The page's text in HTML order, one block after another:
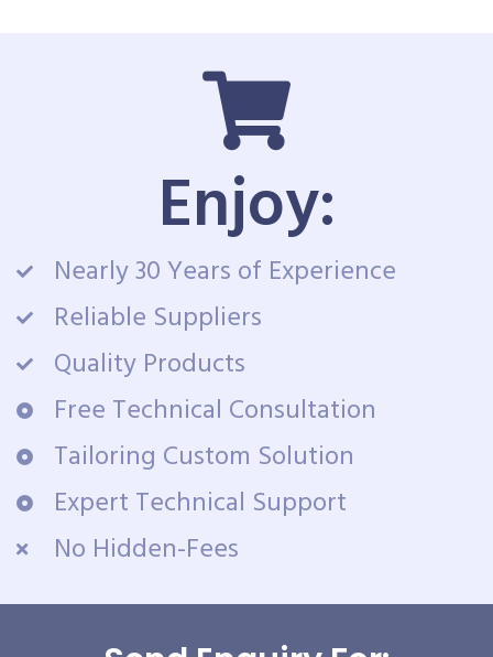
Enjoy:
Nearly 30 Years of Experience
Reliable Suppliers
Quality Products
Free Technical Consultation
Tailoring Custom Solution
Expert Technical Support
No Hidden-Fees